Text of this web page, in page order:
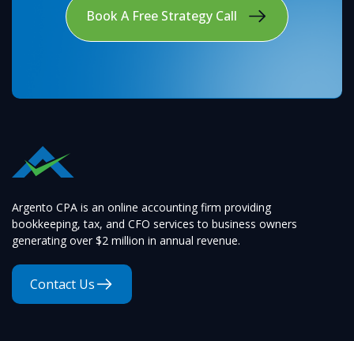
Book A Free Strategy Call
Argento CPA is an online accounting firm providing
bookkeeping, tax, and CFO services to business owners
generating over $2 million in annual revenue.
Contact Us